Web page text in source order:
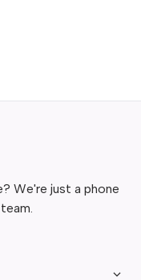
We're just a phone